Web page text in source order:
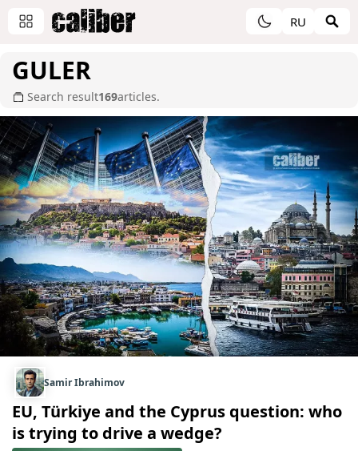
RU
GULER
Search result169articles.
Samir Ibrahimov
EU, Türkiye and the Cyprus question: who
is trying to drive a wedge?